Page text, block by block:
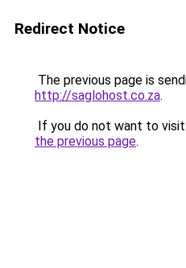
Redirect Notice
The previous page is
http://saglohost.co.za.
If you do not want to
the previous page.